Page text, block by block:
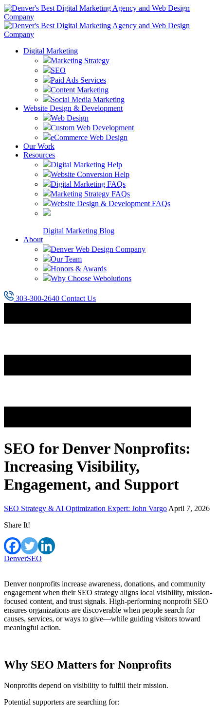
Digital Marketing
Marketing Strategy
SEO
Paid Ads Services
Content Marketing
Social Media Marketing
Website Design & Development
Web Design
Custom Web Development
eCommerce Web Design
Our Work
Resources
Digital Marketing Help
Website Conversion Help
Digital Marketing FAQs
Marketing Strategy FAQs
Website Design & Development FAQs
Digital Marketing Blog
About
Denver Web Design Company
Our Team
Honors & Awards
Why Choose Webolutions
303-300-2640 Contact Us
SEO for Denver Nonprofits:
Increasing Visibility,
Engagement, and Support
SEO Strategy & AI Optimization Expert: John Vargo April 7, 2026
Share It!
DenverSEO
Denver nonprofits increase awareness, donations, and community
engagement when their SEO strategy aligns local visibility, mission-
focused content, and trust signals. High-performing nonprofit SEO
ensures organizations are discoverable when people search for
causes, services, or ways to give—while guiding visitors toward
meaningful action.
Why SEO Matters for Nonprofits
Nonprofits depend on visibility to fulfill their mission.
Potential supporters are searching for: